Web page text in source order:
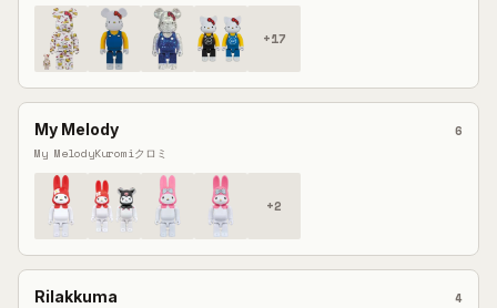
+17
My Melody 6
My MelodyKuromiクロミ
+2
Rilakkuma 4